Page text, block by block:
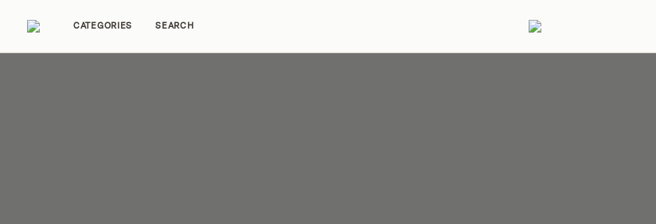
CATEGORIES SEARCH